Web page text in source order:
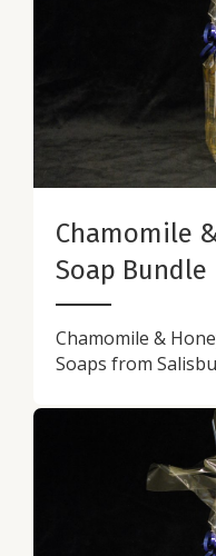
Chamomile
Soap Bundle
Chamomile &
Soaps from